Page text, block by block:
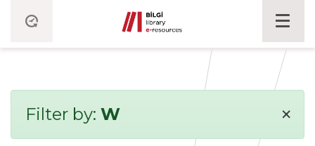
Filter by: W ×